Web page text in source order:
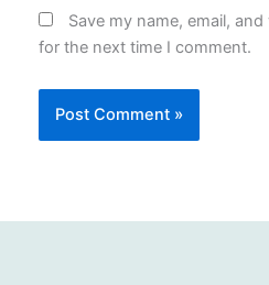
Save my name, email,
for the next time I comment.